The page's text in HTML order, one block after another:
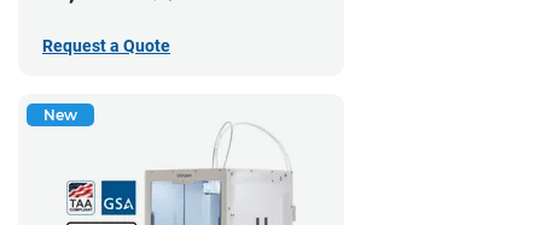
Request a Quote
New